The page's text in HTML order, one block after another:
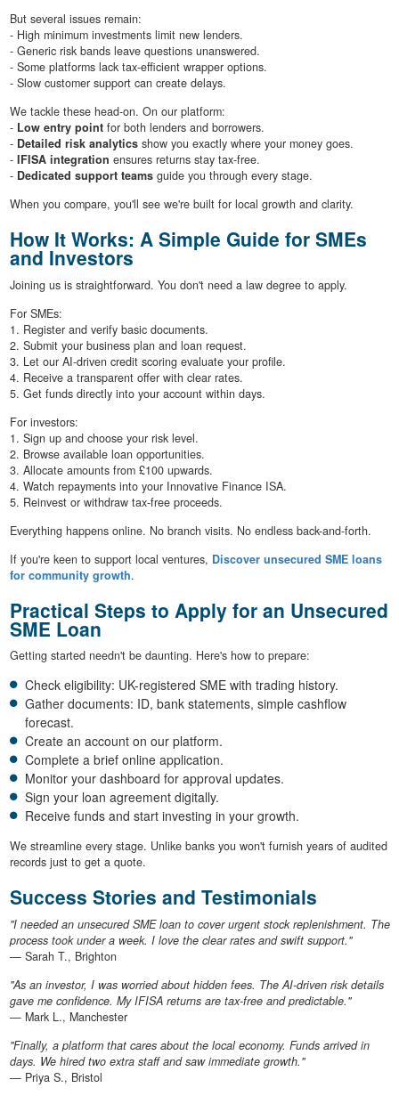
But several issues remain:
- High minimum investments limit new lenders.
- Generic risk bands leave questions unanswered.
- Some platforms lack tax-efficient wrapper options.
- Slow customer support can create delays.
We tackle these head-on. On our platform:
- Low entry pointfor both lenders and borrowers.
- Detailed risk analyticsshow you exactly where your money goes.
- IFISA integration ensures returns stay tax-free.
- Dedicated support teamsguide you through every stage.
When you compare, you'll see we're built for local growth and clarity.
How It Works: A Simple Guide for SMEs
and Investors
Joining us is straightforward. You don't need a law degree to apply.
For SMEs:
1. Register and verify basic documents.
2. Submit your business plan and loan request.
3. Let our AI-driven credit scoring evaluate your profile.
4. Receive a transparent offer with clear rates.
5. Get funds directly into your account within days.
For investors:
1. Sign up and choose your risk level.
2. Browse available loan opportunities.
3. Allocate amounts from £100 upwards.
4. Watch repayments into your Innovative Finance ISA.
5. Reinvest or withdraw tax-free proceeds.
Everything happens online. No branch visits. No endless back-and-forth.
If you're keen to support local ventures, Discover unsecured SME loans
for community growth.
Practical Steps to Apply for an Unsecured
SME Loan
Getting started needn't be daunting. Here's how to prepare:
Check eligibility: UK-registered SME with trading history.
Gather documents: ID, bank statements, simple cashflow
forecast.
Create an account on our platform.
Complete a brief online application.
Monitor your dashboard for approval updates.
Sign your loan agreement digitally.
Receive funds and start investing in your growth.
We streamline every stage. Unlike banks you won't furnish years of audited
records just to get a quote.
Success Stories and Testimonials
"I needed an unsecured SME loan to cover urgent stock replenishment. The
process took under a week. I love the clear rates and swift support."
— Sarah T., Brighton
"As an investor, I was worried about hidden fees. The AI-driven risk details
gave me confidence. My IFISA returns are tax-free and predictable."
— Mark L., Manchester
"Finally, a platform that cares about the local economy. Funds arrived in
days. We hired two extra staff and saw immediate growth."
— Priya S., Bristol